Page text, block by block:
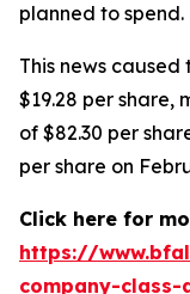
planned to spend.
This news
$19.28 per share,
of $82.30 per
per share on
Click here for
https://
company-